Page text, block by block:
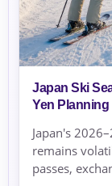
Japan Ski
Yen Planning
Japan's
remains
passes,